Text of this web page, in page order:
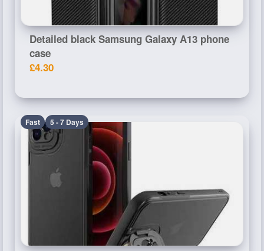
Detailed black Samsung Galaxy A13 phone
case
£4.30
Fast 5 - 7 Days